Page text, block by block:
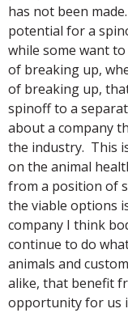
has not been
potential for a
while some want
of breaking up,
of breaking up,
spinoff to a
about a company
the industry. This
on the animal
from a position of
the viable options
company I think
continue to do
animals and
alike, that benefit
opportunity for us